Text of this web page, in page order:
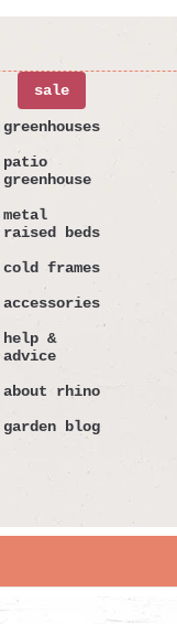
sale
greenhouses
patio
greenhouse
metal
raised beds
cold frames
accessories
help &
advice
about rhino
garden blog